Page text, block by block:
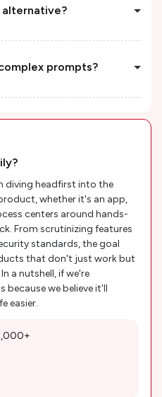
diving headfirst into the
whether it's an app,
centers around hands-
From scrutinizing features
standards, the goal
that don't just work but
a nutshell, if we're
we believe it'll
easier.
alternative?
prompts?